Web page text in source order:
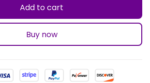
Add to cart
Buy now